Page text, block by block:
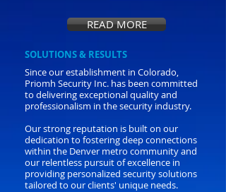
READ MORE
SOLUTIONS & RESULTS
Since our establishment in Colorado,
Priomh Security Inc. has been committed
to delivering exceptional quality and
professionalism in the security industry.
Our strong reputation is built on our
dedication to fostering deep connections
within the Denver metro community and
our relentless pursuit of excellence in
providing personalized security solutions
tailored to our clients' unique needs.